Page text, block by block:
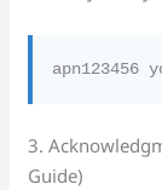
3.
Guide)